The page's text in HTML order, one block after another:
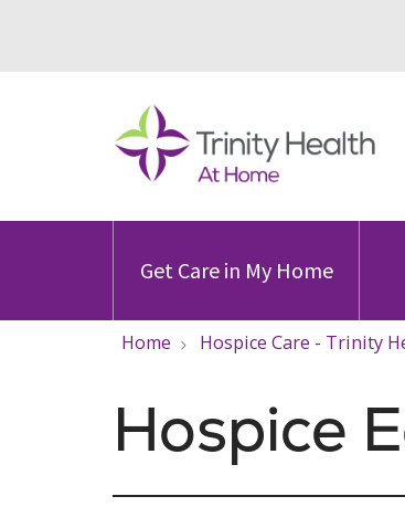
Get Care in My Home
Home Hospice Care - Trinity
Hospice